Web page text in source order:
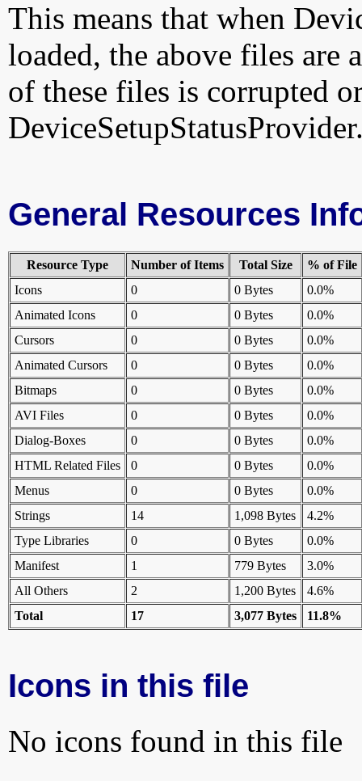
This means that when
loaded, the above files are
of these files is corrupted
General Resources
Resource Type Number of Items Total Size
% of File
Icons
0 0 Bytes
0.0%
Animated Icons
0 0 Bytes
0.0%
Cursors
0 0 Bytes
0.0%
Animated Cursors
0 0 Bytes
0.0%
Bitmaps
0 0 Bytes
0.0%
AVI Files
0 0 Bytes
0.0%
Dialog-Boxes
0 0 Bytes
0.0%
HTML Related Files
0 0 Bytes
0.0%
Menus
0 0 Bytes
0.0%
Strings
14 1,098 Bytes
4.2%
Type Libraries
0 0 Bytes
0.0%
Manifest
1 779 Bytes
3.0%
All Others
2 1,200 Bytes
4.6%
Total
17 3,077 Bytes 11.8%
Icons in this file
No icons found in this file